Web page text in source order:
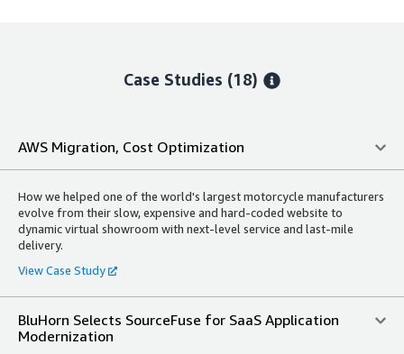
Case Studies (18)
AWS Migration, Cost Optimization
How we helped one of the world's largest motorcycle manufacturers
evolve from their slow, expensive and hard-coded website to
dynamic virtual showroom with next-level service and last-mile
delivery.
View Case Study
BluHorn Selects SourceFuse for SaaS Application
Modernization